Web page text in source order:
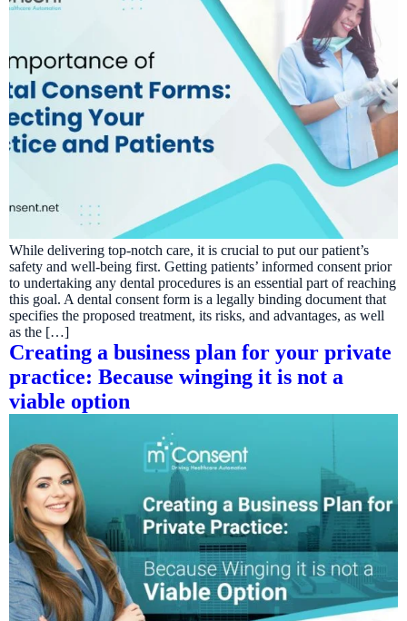
While delivering top-notch care, it is crucial to put our patient’s
safety and well-being first. Getting patients’ informed consent prior
to undertaking any dental procedures is an essential part of reaching
this goal. A dental consent form is a legally binding document that
specifies the proposed treatment, its risks, and advantages, as well
as the […]
Creating a business plan for your private
practice: Because winging it is not a
viable option